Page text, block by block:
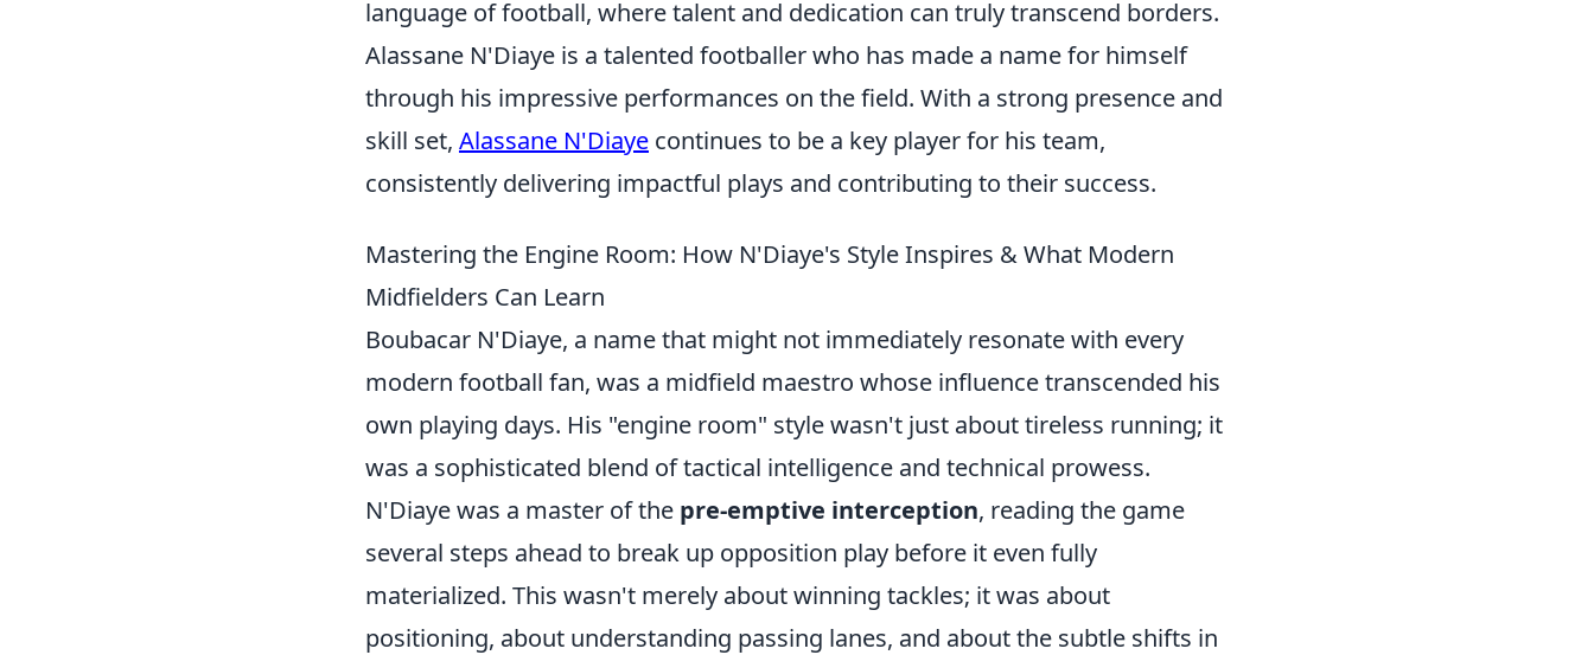
language of football, where talent and dedication can truly transcend borders.
Alassane N'Diaye is a talented footballer who has made a name for himself
through his impressive performances on the field. With a strong presence and
skill set, Alassane N'Diaye continues to be a key player for his team,
consistently delivering impactful plays and contributing to their success.
Mastering the Engine Room: How N'Diaye's Style Inspires & What Modern
Midfielders Can Learn
Boubacar N'Diaye, a name that might not immediately resonate with every
modern football fan, was a midfield maestro whose influence transcended his
own playing days. His "engine room" style wasn't just about tireless running; it
was a sophisticated blend of tactical intelligence and technical prowess.
N'Diaye was a master of the pre-emptive interception, reading the game
several steps ahead to break up opposition play before it even fully
materialized. This wasn't merely about winning tackles; it was about
positioning, about understanding passing lanes, and about the subtle shifts in